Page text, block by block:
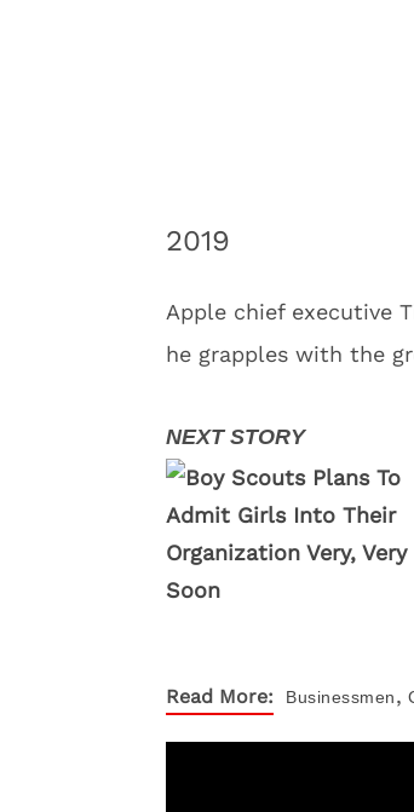
2019
Apple chief executive
he grapples with the
Read More: Businessmen,